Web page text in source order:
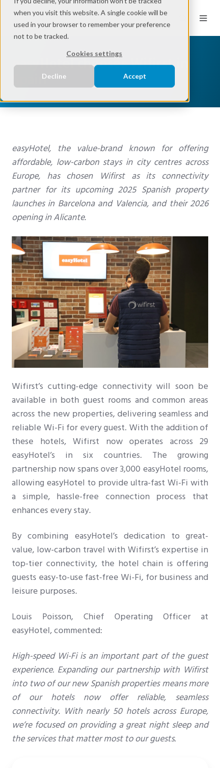
when you visit this website. A single cookie will be
used in your browser to remember your preference
not to be tracked.
Cookies settings
Decline Accept
EN
easyHotel chooses Wifirst in
Spain
easyHotel, the value-brand known for offering
affordable, low-carbon stays in city centres across
Europe, has chosen Wifirst as its connectivity
partner for its upcoming 2025 Spanish property
launches in Barcelona and Valencia, and their 2026
opening in Alicante.
Wifirst’s cutting-edge connectivity will soon be
available in both guest rooms and common areas
across the new properties, delivering seamless and
reliable Wi-Fi for every guest. With the addition of
these hotels, Wifirst now operates across 29
easyHotel’s in six countries. The growing
partnership now spans over 3,000 easyHotel rooms,
allowing easyHotel to provide ultra-fast Wi-Fi with
a simple, hassle-free connection process that
enhances every stay.
By combining easyHotel’s dedication to great-
value, low-carbon travel with Wifirst’s expertise in
top-tier connectivity, the hotel chain is offering
guests easy-to-use fast-free Wi-Fi, for business and
leisure purposes.
Louis Poisson, Chief Operating Officer at
easyHotel, commented:
High-speed Wi-Fi is an important part of the guest
experience. Expanding our partnership with Wifirst
into two of our new Spanish properties means more
of our hotels now offer reliable, seamless
connectivity. With nearly 50 hotels across Europe,
we’re focused on providing a great night sleep and
the services that matter most to our guests.